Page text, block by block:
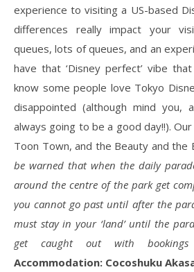
experience to visiting a US-based
differences really impact your
queues, lots of queues, and an
have that ‘Disney perfect’ vibe
know some people love Tokyo
disappointed (although mind you,
always going to be a good day!!).
Toon Town, and the Beauty and the
be warned that when the daily
around the centre of the park get
you cannot go past until after the
must stay in your ‘land’ until the
get caught out with
Accommodation: Cocoshuku